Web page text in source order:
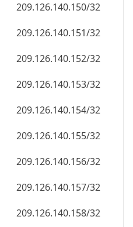
209.126.140.150/32
209.126.140.151/32
209.126.140.152/32
209.126.140.153/32
209.126.140.154/32
209.126.140.155/32
209.126.140.156/32
209.126.140.157/32
209.126.140.158/32